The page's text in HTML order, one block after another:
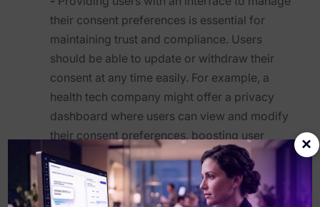
Law Enforcement
Manufacturing & Consumer Goods
Use Cases
eDiscovery & Document Review
ECA, Data Collection, and Processing
Corporate Investigations
their consent preferences is essential for
maintaining trust and compliance. Users
should be able to update or withdraw their
consent at any time easily. For example, a
health tech company might offer a privacy
dashboard where users can view and modify
their consent preferences, boosting user
control and satisfaction.
Transparency: Clear Communication
-Transparency is key in consent management.
×